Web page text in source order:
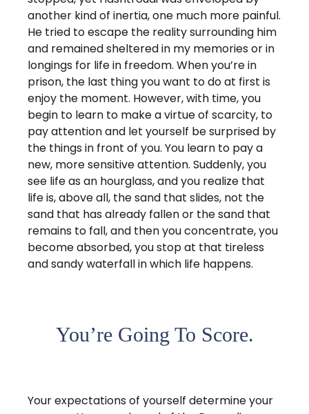
another kind of inertia, one much more painful.
He tried to escape the reality surrounding him
and remained sheltered in my memories or in
longings for life in freedom. When you’re in
prison, the last thing you want to do at first is
enjoy the moment. However, with time, you
begin to learn to make a virtue of scarcity, to
pay attention and let yourself be surprised by
the things in front of you. You learn to pay a
new, more sensitive attention. Suddenly, you
see life as an hourglass, and you realize that
life is, above all, the sand that slides, not the
sand that has already fallen or the sand that
remains to fall, and then you concentrate, you
become absorbed, you stop at that tireless
and sandy waterfall in which life happens.
You’re Going To Score.
Your expectations of yourself determine your